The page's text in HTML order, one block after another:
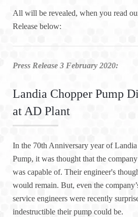
All will be revealed, when you read
Release below:
Press Release 3 February 2020:
Landia Chopper Pump
at AD Plant
In the 70th Anniversary year of
Pump, it was thought that the
was capable of. Their engineer's
would remain. But, even the
service engineers were recently
indestructible their pump could be.